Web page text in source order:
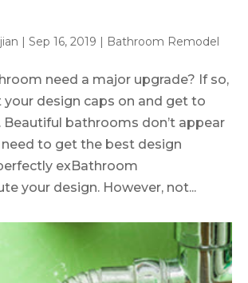
| Sep 16, 2019 | Bathroom Remodel
need a major upgrade? If so,
your design caps on and get to
bathrooms don’t appear
need to get the best design
exBathroom
your design. However, not...